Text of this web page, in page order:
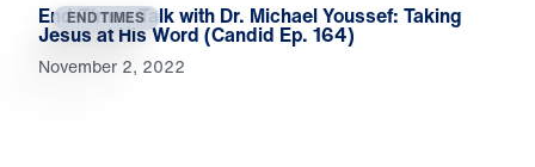
END TIMES
End-Times Talk with Dr. Michael Youssef: Taking
Jesus at His Word (Candid Ep. 164)
November 2, 2022